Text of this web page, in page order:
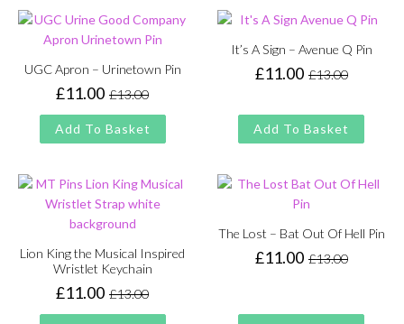
UGC Apron – Urinetown Pin
£13.00
Original
price
was:
£11.00Current
price
is:
Add To Basket
It’s A Sign – Avenue Q Pin
£13.00
Original
was:
£13.00.
£11.00Current
is:
£11.00.
Add To Basket
Lion King the Musical Inspired
Wristlet Keychain
£13.00
Original
price
£11.00Current
price
The Lost – Bat Out Of Hell Pin
£13.00
Original
£11.00Current